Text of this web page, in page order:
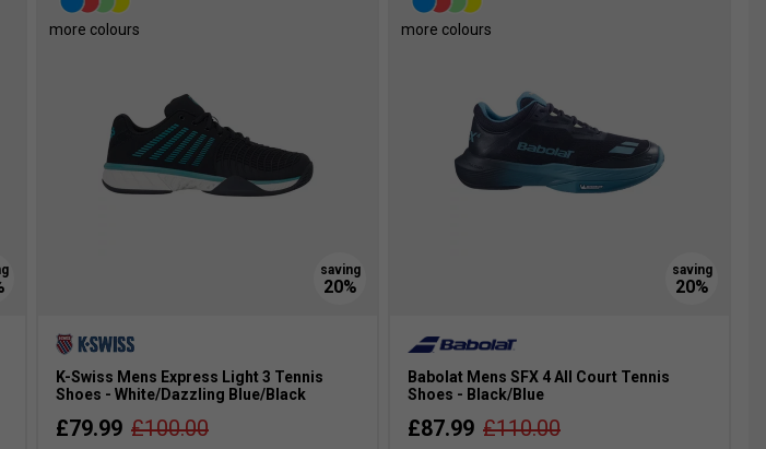
more colours
K-Swiss Mens Express Light 3 Tennis
Shoes - White/Dazzling Blue/Black
£79.99 £100.00
more colours
Babolat Mens SFX 4 All Court Tennis
Shoes - Black/Blue
£87.99 £110.00